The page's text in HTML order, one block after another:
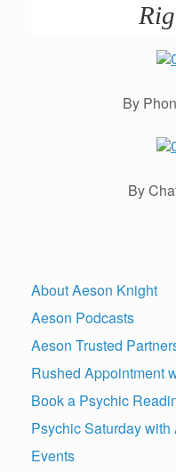
By
By
About Aeson Knight
Aeson Podcasts
Aeson Trusted
Rushed Appointment
Book a Psychic
Psychic Saturday
Events